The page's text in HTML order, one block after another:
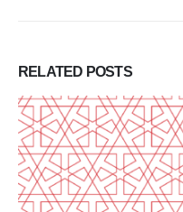
RELATED POSTS